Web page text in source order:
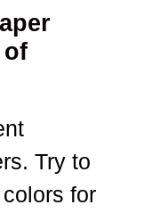
of
Try to
for